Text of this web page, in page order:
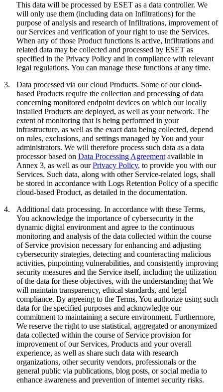
This data will be processed by ESET as a data controller. We
will only use them (including data on Infiltrations) for the
purpose of analysis and research of Infiltrations, improvement of
our Services and verification of your right to use the Services.
When any of those Product functions is active, Infiltrations and
related data may be collected and processed by ESET as
specified in the Privacy Policy and in compliance with relevant
legal regulations. You can manage these functions at any time.
3.
Data processed via our cloud Products. Some of our cloud-
based Products require the collection and processing of data
concerning monitored endpoint devices on which our locally
installed Products are deployed, as well as your network. The
extent of monitoring that is being performed in your
infrastructure, as well as the exact data being collected, depend
on rules, exclusions, and settings managed by You and your
administrators. We will therefore process such data as a data
processor based on Data Processing Agreement available in
Annex 3, as well as ourPrivacy Policy, to provide you with our
Services. Such data, along with other Service-related logs, shall
be stored in accordance with Logs Retention Policy of a specific
cloud-based Product, as detailed in the documentation.
4.
Additional data processing. In accordance with these Terms,
You acknowledge the importance of cybersecurity in the
dynamic digital environment and agree to the continuous
monitoring and analysis of the data collected within the course
of Service provision necessary for enhancing and adjusting
cybersecurity strategies, detecting and counteracting malicious
activities, pinpointing vulnerabilities, and consistently improving
security measures and the Service itself, including the utilization
of the data for these objectives, with the understanding that We
will maintain transparency, ethical standards, and legal
compliance. By agreeing to the Terms, You authorize using such
data for the specified purposes and acknowledge our
commitment to maintaining a secure environment. Furthermore,
We reserve the right to use statistical, aggregated or anonymized
data collected within the course of Service provision for
improvement of our Services, Products and your overall
experience, as well as share such data with research
organizations, other security vendors, professionals or the
general public via publications, blog posts, or social media to
enhance awareness and prevention of internet security risks.